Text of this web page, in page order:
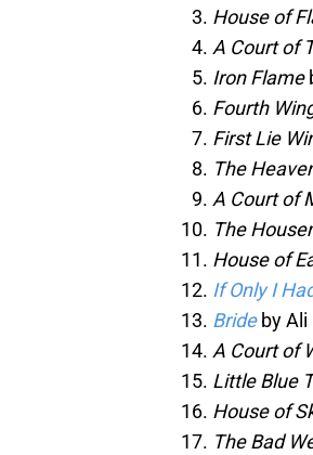
House of
A Court of
Iron Flame
Fourth
First Lie
The
A Court of
The
House of
If Only I
Bride by
A Court of
Little Blue
House of
The Bad